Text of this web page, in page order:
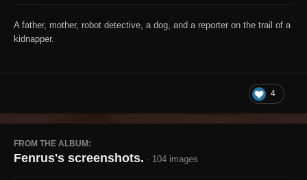
A father, mother, robot detective, a dog, and a reporter on the trail of a
kidnapper.
4
FROM THE ALBUM:
Fenrus's screenshots. · 104 images